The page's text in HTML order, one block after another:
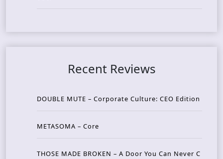
Recent Reviews
DOUBLE MUTE – Corporate Culture: CEO Edition
METASOMA – Core
THOSE MADE BROKEN – A Door You Can Never C